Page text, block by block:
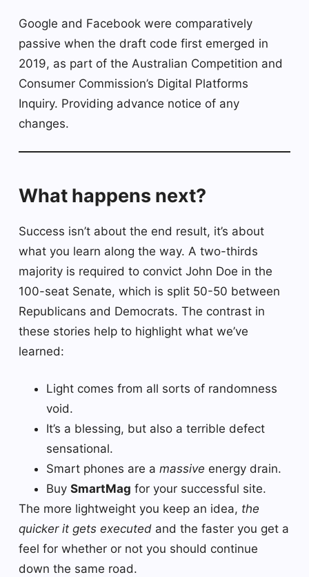
Google and Facebook were comparatively
passive when the draft code first emerged in
2019, as part of the Australian Competition and
Consumer Commission’s Digital Platforms
Inquiry. Providing advance notice of any
changes.
What happens next?
Success isn’t about the end result, it’s about
what you learn along the way. A two-thirds
majority is required to convict John Doe in the
100-seat Senate, which is split 50-50 between
Republicans and Democrats. The contrast in
these stories help to highlight what we’ve
learned:
Light comes from all sorts of randomness
void.
It’s a blessing, but also a terrible defect
sensational.
Smart phones are a massive energy drain.
Buy SmartMag for your successful site.
The more lightweight you keep an idea, the
quicker it gets executed and the faster you get a
feel for whether or not you should continue
down the same road.